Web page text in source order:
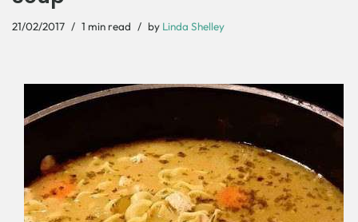
21/02/2017 1 min read by Linda Shelley